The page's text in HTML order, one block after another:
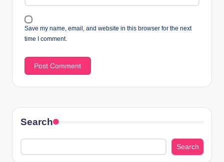
Save my name, email, and website in this browser for the next
time I comment.
Search
Search